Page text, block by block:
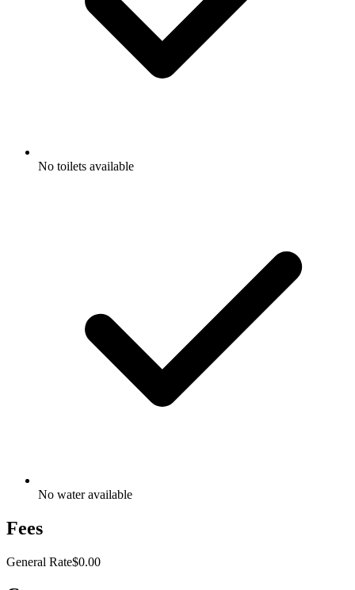
No toilets available
No water available
Fees
General Rate$0.00